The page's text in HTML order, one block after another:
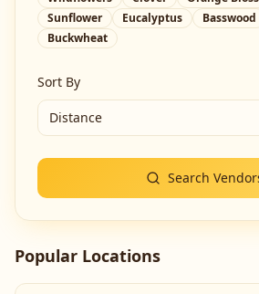
Sunflower
Eucalyptus Basswood
Buckwheat
Sort By
Distance
Search
Popular Locations